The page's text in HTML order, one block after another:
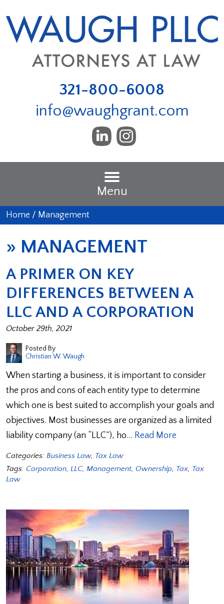
321-800-6008
info@waughgrant.com
Menu
Home / Management
» MANAGEMENT
A PRIMER ON KEY
DIFFERENCES BETWEEN A
LLC AND A CORPORATION
October 29th, 2021
Posted By
Christian W. Waugh
When starting a business, it is important to consider
the pros and cons of each entity type to determine
which one is best suited to accomplish your goals and
objectives. Most businesses are organized as a limited
liability company (an “LLC”), ho… Read More
Categories: Business Law, Tax Law
Tags: Corporation, LLC, Management, Ownership, Tax, Tax
Law